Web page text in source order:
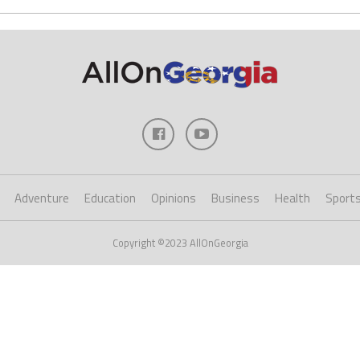
Adventure Education Opinions Business Health Sports
Copyright ©2023 AllOnGeorgia